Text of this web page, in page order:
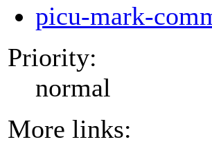
picu-mark-
Priority:
normal
More links: